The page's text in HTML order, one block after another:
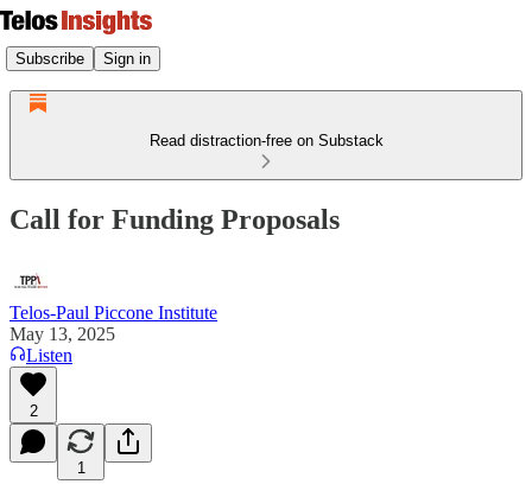
Subscribe Sign in
Read distraction-free on Substack
Call for Funding Proposals
Telos-Paul Piccone Institute
May 13, 2025
Listen
2
1